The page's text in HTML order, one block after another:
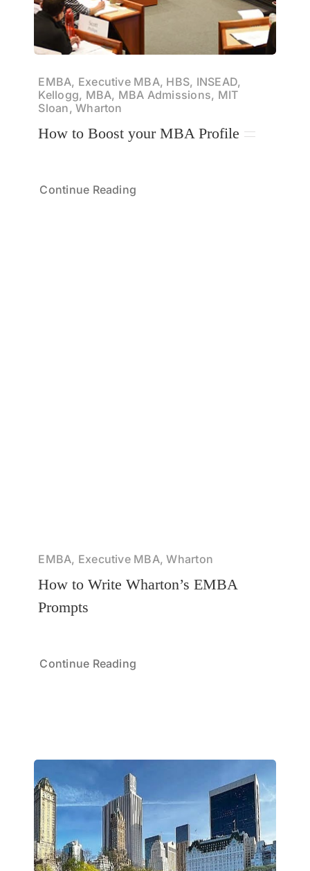
EMBA, Executive MBA, HBS, INSEAD,
Kellogg, MBA, MBA Admissions, MIT
Sloan, Wharton
How to Boost your MBA Profile
Continue Reading
EMBA, Executive MBA, Wharton
How to Write Wharton’s EMBA
Prompts
Continue Reading